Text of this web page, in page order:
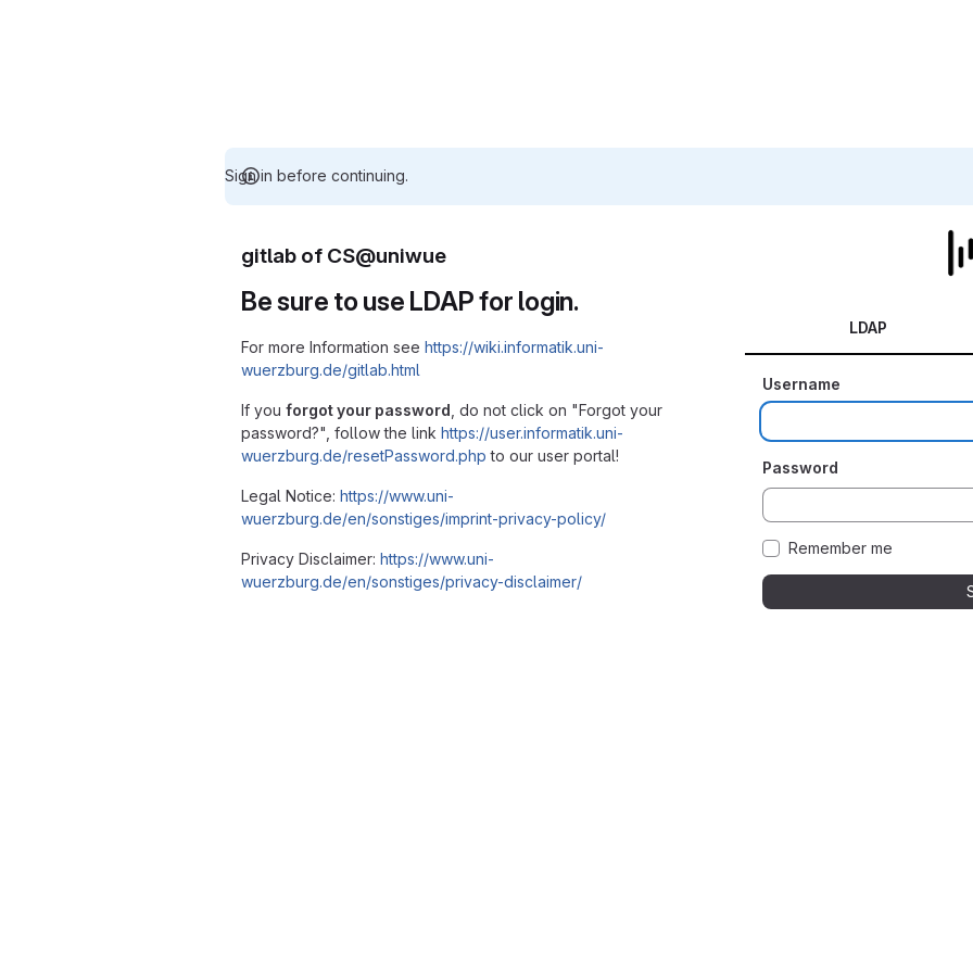
Sign in before continuing.
gitlab of CS@uniwue
Be sure to use LDAP for login.
For more Information see https://wiki.informatik.uni-
wuerzburg.de/gitlab.html
If you forgot your password , do not click on "Forgot your
password?", follow the link https://user.informatik.uni-
wuerzburg.de/resetPassword.php to our user portal!
Legal Notice: https://www.uni-
wuerzburg.de/en/sonstiges/imprint-privacy-policy/
Privacy Disclaimer: https://www.uni-
wuerzburg.de/en/sonstiges/privacy-disclaimer/
LDAP
Username
Password
Remember me